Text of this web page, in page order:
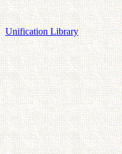
Unification Library